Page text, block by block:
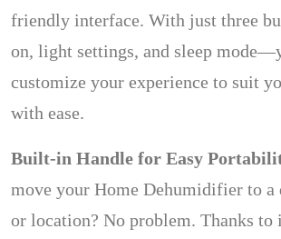
friendly interface. With just three
on, light settings, and sleep
customize your experience to suit
with ease.
Built-in Handle for Easy
move your Home Dehumidifier to a
or location? No problem. Thanks